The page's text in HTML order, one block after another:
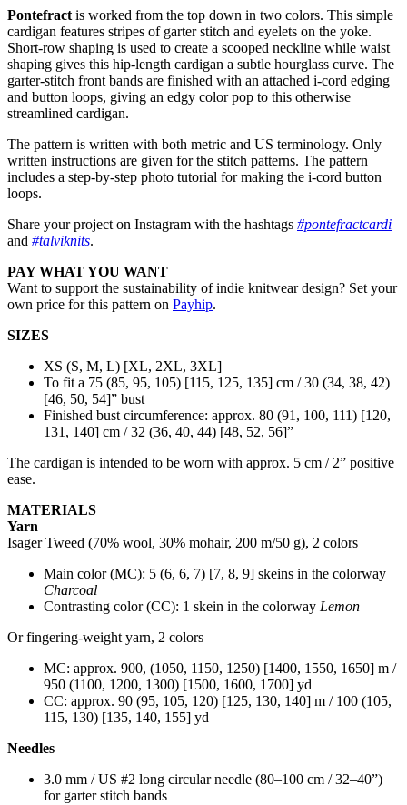
Pontefract is worked from the top down in two colors. This simple
cardigan features stripes of garter stitch and eyelets on the yoke.
Short-row shaping is used to create a scooped neckline while waist
shaping gives this hip-length cardigan a subtle hourglass curve. The
garter-stitch front bands are finished with an attached i-cord edging
and button loops, giving an edgy color pop to this otherwise
streamlined cardigan.
The pattern is written with both metric and US terminology. Only
written instructions are given for the stitch patterns. The pattern
includes a step-by-step photo tutorial for making the i-cord button
loops.
Share your project on Instagram with the hashtags #pontefractcardi
and #talviknits.
PAY WHAT YOU WANT
Want to support the sustainability of indie knitwear design? Set your
own price for this pattern on Payhip.
SIZES
XS (S, M, L) [XL, 2XL, 3XL]
To fit a 75 (85, 95, 105) [115, 125, 135] cm / 30 (34, 38, 42)
[46, 50, 54]” bust
Finished bust circumference: approx. 80 (91, 100, 111) [120,
131, 140] cm / 32 (36, 40, 44) [48, 52, 56]”
The cardigan is intended to be worn with approx. 5 cm / 2” positive
ease.
MATERIALS
Yarn
Isager Tweed (70% wool, 30% mohair, 200 m/50 g), 2 colors
Main color (MC): 5 (6, 6, 7) [7, 8, 9] skeins in the colorway
Charcoal
Contrasting color (CC): 1 skein in the colorway Lemon
Or fingering-weight yarn, 2 colors
MC: approx. 900, (1050, 1150, 1250) [1400, 1550, 1650] m /
950 (1100, 1200, 1300) [1500, 1600, 1700] yd
CC: approx. 90 (95, 105, 120) [125, 130, 140] m / 100 (105,
115, 130) [135, 140, 155] yd
Needles
3.0 mm / US #2 long circular needle (80–100 cm / 32–40”)
for garter stitch bands